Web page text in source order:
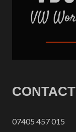
CONTACT
07405 457 015